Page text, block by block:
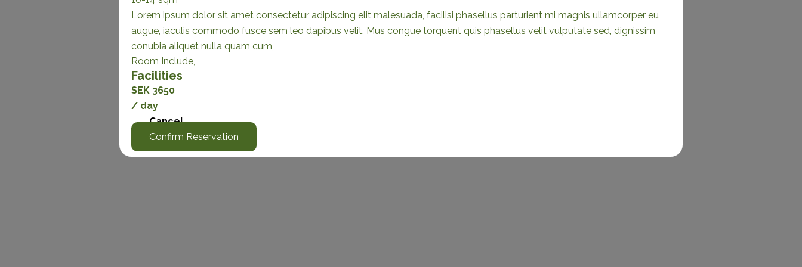
Lorem ipsum dolor sit amet consectetur adipiscing elit malesuada, facilisi phasellus parturient mi magnis ullamcorper eu
augue, iaculis commodo fusce sem leo dapibus velit. Mus congue torquent quis phasellus velit vulputate sed, dignissim
conubia aliquet nulla quam cum,
Room Include,
Facilities
SEK 3650
/ day
Cancel
Confirm Reservation